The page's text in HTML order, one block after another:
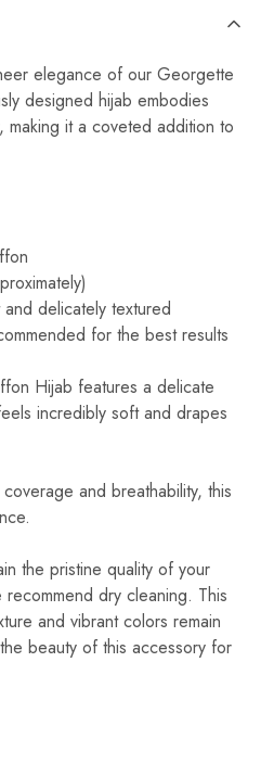
elegance of our Georgette
designed hijab embodies
making it a coveted addition to
and delicately textured
for the best results
Hijab features a delicate
incredibly soft and drapes
and breathability, this
the pristine quality of your
dry cleaning. This
and vibrant colors remain
beauty of this accessory for